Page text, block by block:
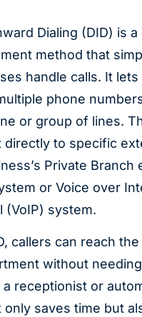
Dialing (DID) is a
method that
handle calls. It
phone
or group of lines.
directly to specific
Private Branch
or Voice over
(VoIP) system.
callers can reach
without
receptionist or
only saves time but